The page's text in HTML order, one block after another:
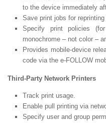
to the device immediately
Save print jobs for
Specify print policies
monochrome – not color –
Provides mobile-device
code via the e-FOLLOW
Third-Party Network Printers
Track print usage.
Enable pull printing via
Specify user and group